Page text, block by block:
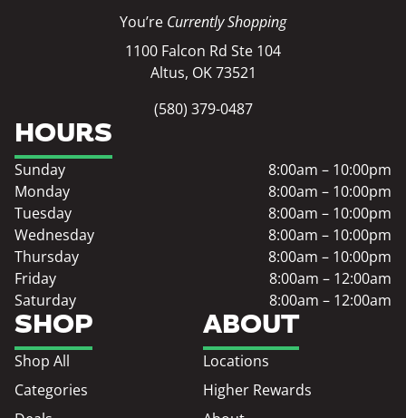
You’re Currently Shopping
1100 Falcon Rd Ste 104
Altus, OK 73521
(580) 379-0487
SHOP
Shop All
Categories
ABOUT
Locations
Higher Rewards
HOURS
Sunday
8:00am – 10:00pm
Monday
8:00am – 10:00pm
Tuesday
8:00am – 10:00pm
Wednesday
8:00am – 10:00pm
Thursday
8:00am – 10:00pm
Friday
8:00am – 12:00am
Saturday
8:00am – 12:00am